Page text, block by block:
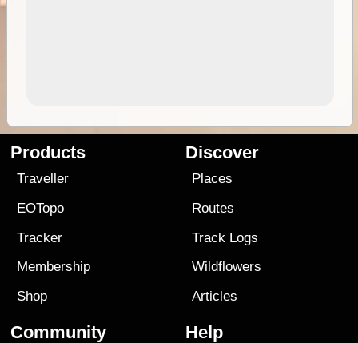
Products
Traveller
EOTopo
Tracker
Membership
Shop
Discover
Places
Routes
Track Logs
Wildflowers
Articles
Community Help